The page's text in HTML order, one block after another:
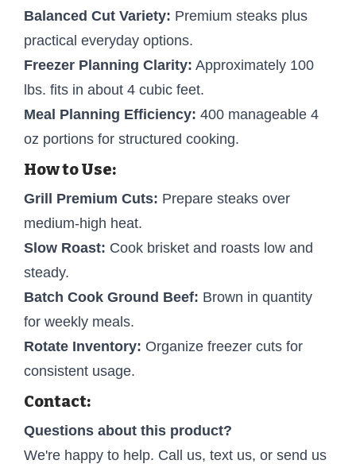
Balanced Cut Variety: Premium steaks plus
practical everyday options.
Freezer Planning Clarity: Approximately 100
lbs. fits in about 4 cubic feet.
Meal Planning Efficiency: 400 manageable 4
oz portions for structured cooking.
How to Use:
Grill Premium Cuts: Prepare steaks over
medium-high heat.
Slow Roast: Cook brisket and roasts low and
steady.
Batch Cook Ground Beef: Brown in quantity
for weekly meals.
Rotate Inventory: Organize freezer cuts for
consistent usage.
Contact:
Questions about this product?
We're happy to help. Call us, text us, or send us